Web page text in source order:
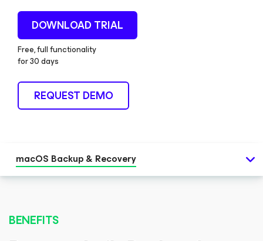
DOWNLOAD TRIAL
Free, full functionality
for 30 days
REQUEST DEMO
macOS Backup & Recovery
BENEFITS